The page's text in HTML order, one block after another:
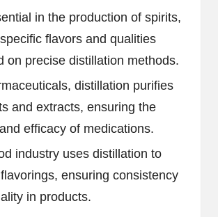
in the production of spirits,
flavors and qualities
on precise distillation methods.
distillation purifies
and extracts, ensuring the
efficacy of medications.
industry uses distillation to
ensuring consistency
in products.